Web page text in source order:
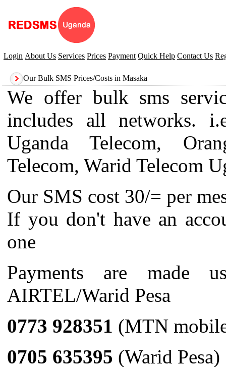
Login About Us Services Prices Payment Quick Help Contact Us
Our Bulk SMS Prices/Costs in Masaka
We offer bulk sms
includes all networks.
Uganda Telecom,
Telecom, Warid Telecom
Our SMS cost 30/= per
If you don't have an
one
Payments are made
AIRTEL/Warid Pesa
0773 928351 (MTN
0705 635395 (Warid Pesa)